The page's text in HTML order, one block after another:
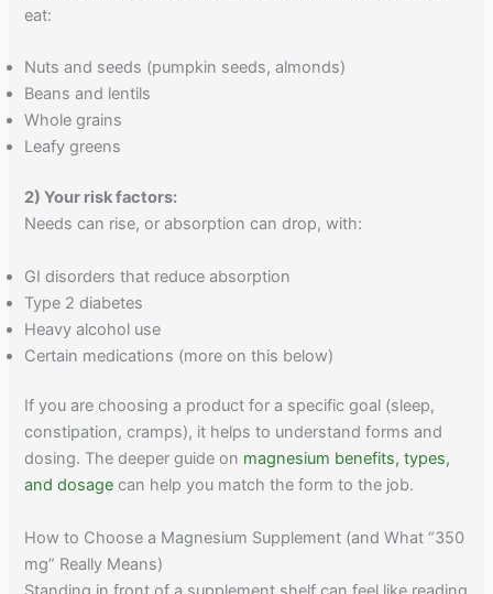
eat:
Nuts and seeds (pumpkin seeds, almonds)
Beans and lentils
Whole grains
Leafy greens
2) Your risk factors:
Needs can rise, or absorption can drop, with:
GI disorders that reduce absorption
Type 2 diabetes
Heavy alcohol use
Certain medications (more on this below)
If you are choosing a product for a specific goal (sleep,
constipation, cramps), it helps to understand forms and
dosing. The deeper guide on magnesium benefits, types,
and dosage can help you match the form to the job.
How to Choose a Magnesium Supplement (and What “350
mg” Really Means)